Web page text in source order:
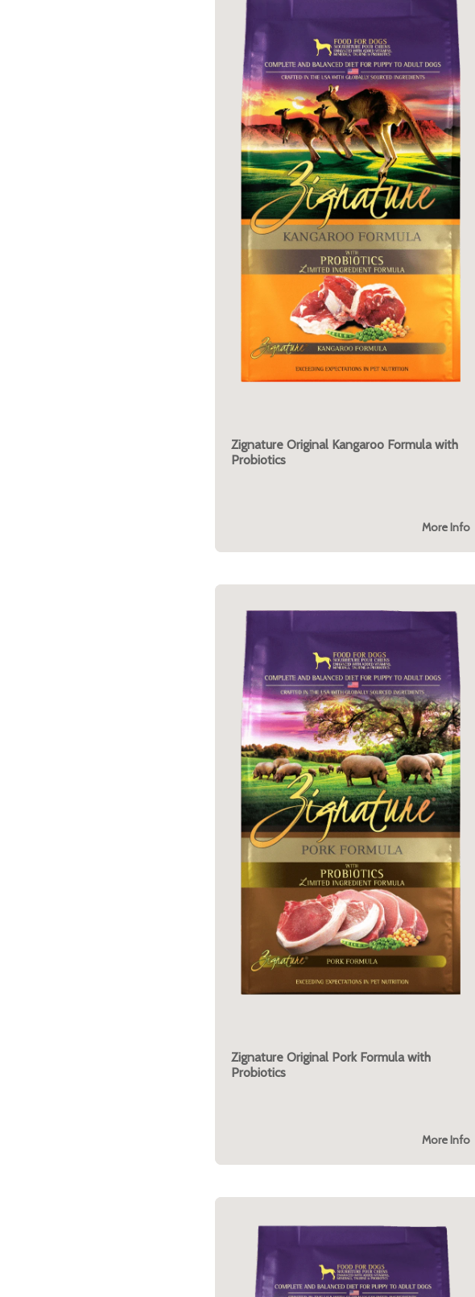
Zignature Original Kangaroo Formula with
Probiotics
More Info
Zignature Original Pork Formula with
Probiotics
More Info